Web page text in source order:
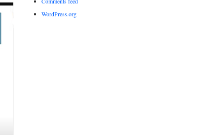
WordPress.org